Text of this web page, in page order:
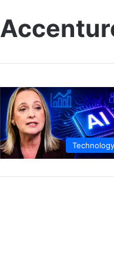
Technology